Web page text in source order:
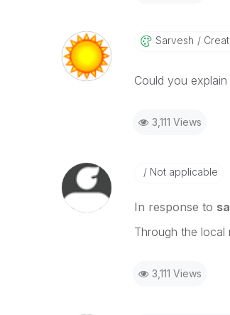
Sarvesh
Could you
3,111 Views
Not applicable
In response to
Through the local
3,111 Views